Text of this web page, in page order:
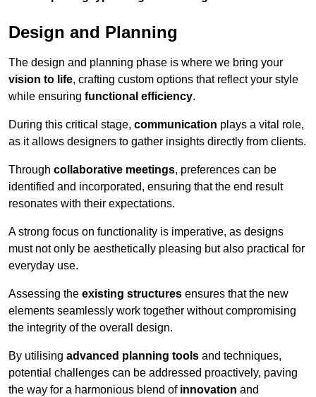
Design and Planning
The design and planning phase is where we bring your
vision to life, crafting custom options that reflect your style
while ensuring functional efficiency.
During this critical stage, communication plays a vital role,
as it allows designers to gather insights directly from clients.
Through collaborative meetings, preferences can be
identified and incorporated, ensuring that the end result
resonates with their expectations.
A strong focus on functionality is imperative, as designs
must not only be aesthetically pleasing but also practical for
everyday use.
Assessing the existing structures ensures that the new
elements seamlessly work together without compromising
the integrity of the overall design.
By utilising advanced planning tools and techniques,
potential challenges can be addressed proactively, paving
the way for a harmonious blend of innovation and